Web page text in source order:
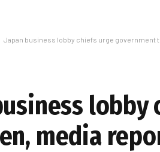
Japan business lobby chiefs urge government
media